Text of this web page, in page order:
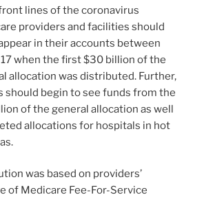
lines of the coronavirus
providers and facilities should
in their accounts between
when the first $30 billion of the
allocation was distributed. Further,
should begin to see funds from the
of the general allocation as well
allocations for hospitals in hot
was based on providers’
of Medicare Fee-For-Service